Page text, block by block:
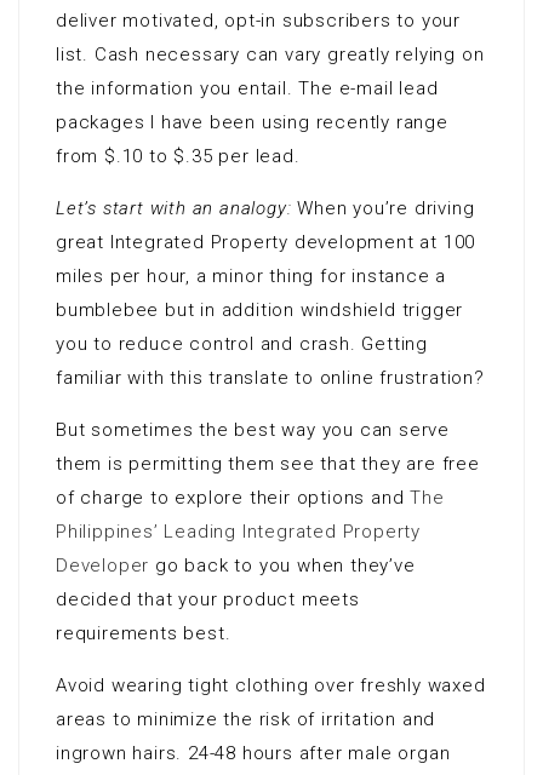
deliver motivated, opt-in subscribers to your
list. Cash necessary can vary greatly relying on
the information you entail. The e-mail lead
packages I have been using recently range
from $.10 to $.35 per lead.
Let’s start with an analogy: When you’re driving
great Integrated Property development at 100
miles per hour, a minor thing for instance a
bumblebee but in addition windshield trigger
you to reduce control and crash. Getting
familiar with this translate to online frustration?
But sometimes the best way you can serve
them is permitting them see that they are free
of charge to explore their options andThe
Philippines’ Leading Integrated Property
Developer go back to you when they’ve
decided that your product meets
requirements best.
Avoid wearing tight clothing over freshly waxed
areas to minimize the risk of irritation and
ingrown hairs. 24-48 hours after male organ